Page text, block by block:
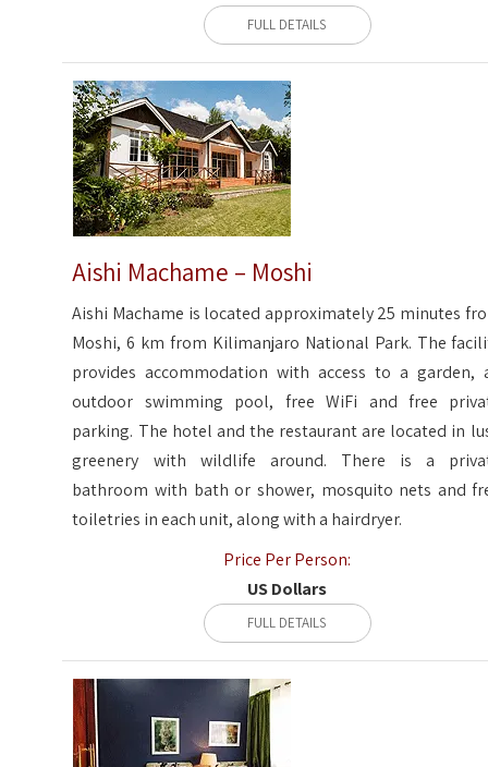
FULL DETAILS
Aishi Machame – Moshi
Aishi Machame is located approximately 25 minutes
Moshi, 6 km from Kilimanjaro National Park. The
provides accommodation with access to a garden,
outdoor swimming pool, free WiFi and free
parking. The hotel and the restaurant are located in
greenery with wildlife around. There is a
bathroom with bath or shower, mosquito nets and
toiletries in each unit, along with a hairdryer.
Price Per Person:
US Dollars
FULL DETAILS